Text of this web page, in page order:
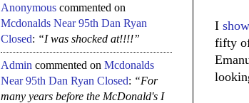
I
fifty
Anonymous commented on
Mcdonalds Near 95th Dan Ryan
Closed: “I was shocked at!!!!”
Admin commented on Mcdonalds
Near 95th Dan Ryan Closed: “For
many years before the McDonald's I